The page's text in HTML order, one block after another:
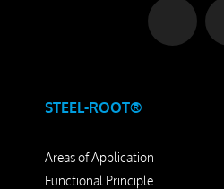
STEEL-ROOT®
Areas of Application
Functional Principle